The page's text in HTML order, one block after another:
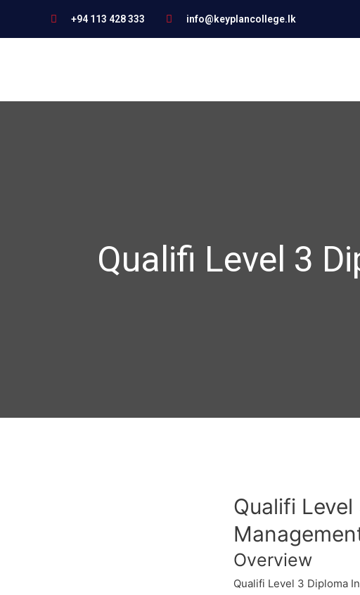
+94 113 428 333 info@keyplancollege.lk
Qualifi Level 3
Qualifi
Overview
Qualifi Level 3 Diploma